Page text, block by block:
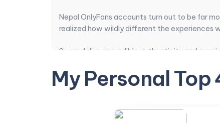
Nepal OnlyFans accounts turn out to be far
realized how wildly different the experiences
Some deliver incredible authenticity and
time.
Transitioning from general background into
My Personal